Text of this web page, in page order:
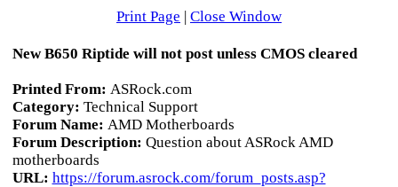
Print Page | Close Window
New B650 Riptide will not post unless CMOS cleared
Printed From: ASRock.com
Category: Technical Support
Forum Name: AMD Motherboards
Forum Description: Question about ASRock AMD
motherboards
URL: https://forum.asrock.com/forum_posts.asp?